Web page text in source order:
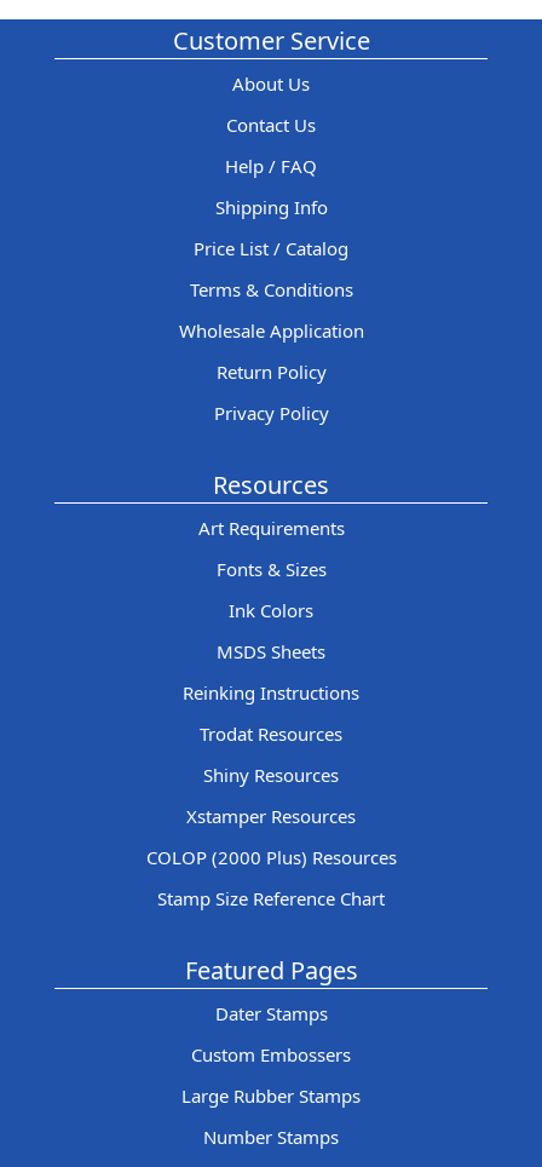
Customer Service
About Us
Contact Us
Help / FAQ
Shipping Info
Price List / Catalog
Terms & Conditions
Wholesale Application
Return Policy
Privacy Policy
Resources
Art Requirements
Fonts & Sizes
Ink Colors
MSDS Sheets
Reinking Instructions
Trodat Resources
Shiny Resources
Xstamper Resources
COLOP (2000 Plus) Resources
Stamp Size Reference Chart
Featured Pages
Dater Stamps
Custom Embossers
Large Rubber Stamps
Number Stamps